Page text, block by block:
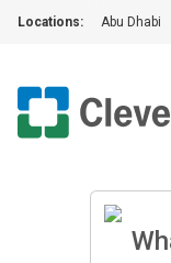
Locations: Abu Dhabi